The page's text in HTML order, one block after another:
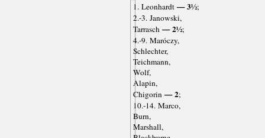
1. Leonhardt— 3½;
2.-3. Janowski,
Tarrasch— 2½;
4.-9. Maróczy,
Schlechter,
Teichmann,
Wolf,
Alapin,
Chigorin— 2;
10.-14. Marco,
Burn,
Marshall,